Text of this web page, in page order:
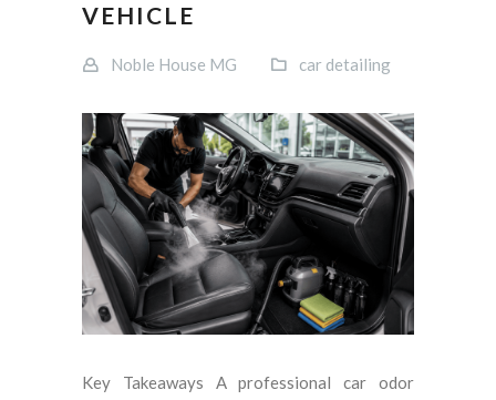
VEHICLE
Noble House MG car detailing
Key Takeaways A professional car odor